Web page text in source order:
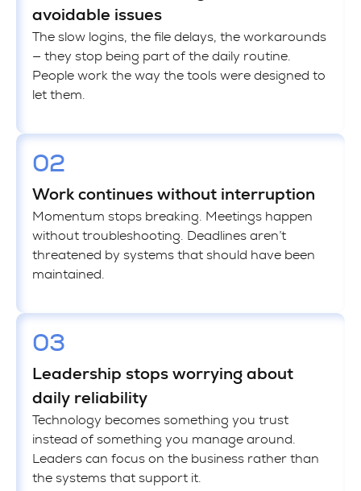
avoidable issues
The slow logins, the file delays, the workarounds
— they stop being part of the daily routine.
People work the way the tools were designed to
let them.
02
Work continues without interruption
Momentum stops breaking. Meetings happen
without troubleshooting. Deadlines aren’t
threatened by systems that should have been
maintained.
03
Leadership stops worrying about
daily reliability
Technology becomes something you trust
instead of something you manage around.
Leaders can focus on the business rather than
the systems that support it.